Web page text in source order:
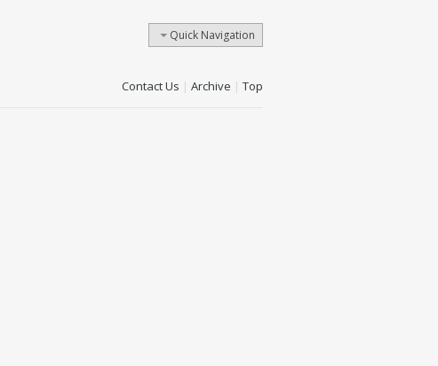
Quick Navigation
Contact Us | Archive | Top